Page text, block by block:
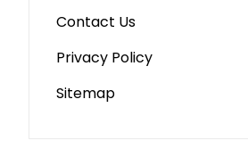
Contact Us
Privacy Policy
Sitemap